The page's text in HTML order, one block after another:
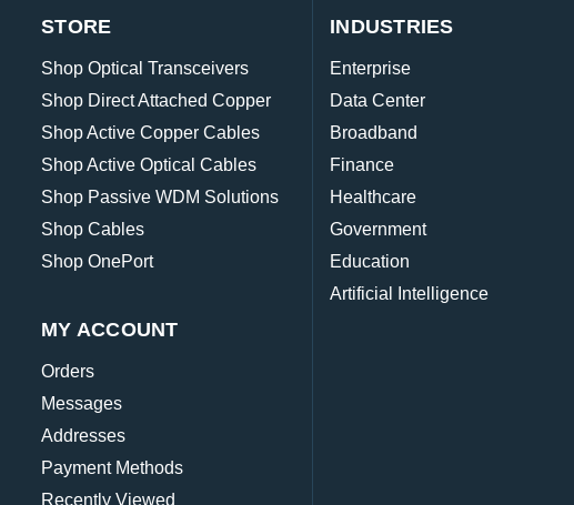
STORE
Shop Optical Transceivers
Shop Direct Attached Copper
Shop Active Copper Cables
Shop Active Optical Cables
Shop Passive WDM Solutions
Shop Cables
Shop OnePort
MY ACCOUNT
Orders
Messages
Addresses
Payment Methods
Recently Viewed
INDUSTRIES
Enterprise
Data Center
Broadband
Finance
Healthcare
Government
Education
Artificial Intelligence